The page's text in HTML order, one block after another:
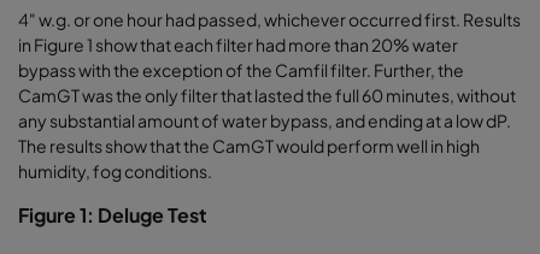
4" w.g. or one hour had passed, whichever occurred first. Results
in Figure 1 show that each filter had more than 20% water
bypass with the exception of the Camfil filter. Further, the
CamGT was the only filter that lasted the full 60 minutes, without
any substantial amount of water bypass, and ending at a low dP.
The results show that the CamGT would perform well in high
humidity, fog conditions.
Figure 1: Deluge Test